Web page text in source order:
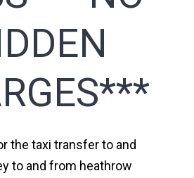
the taxi transfer to and
to and from heathrow